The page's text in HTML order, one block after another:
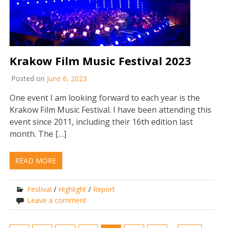
Krakow Film Music Festival 2023
Posted on June 6, 2023
One event I am looking forward to each year is the
Krakow Film Music Festival. I have been attending this
event since 2011, including their 16th edition last
month. The […]
READ MORE
Festival / Highlight / Report
Leave a comment